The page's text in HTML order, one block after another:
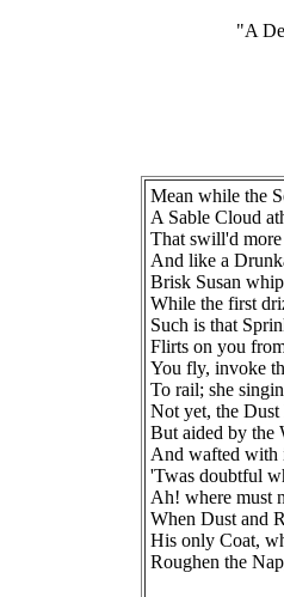
"A
Mean while the
A Sable Cloud
That swill'd
And like a
Brisk Susan
While the first
Such is that
Flirts on you
You fly, invoke
To rail; she
Not yet, the Dust
But aided by the
And wafted with
'Twas doubtful
Ah! where must
When Dust and
His only Coat,
Roughen the